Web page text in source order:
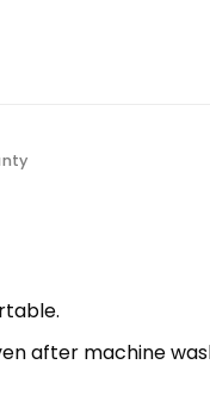
after machine